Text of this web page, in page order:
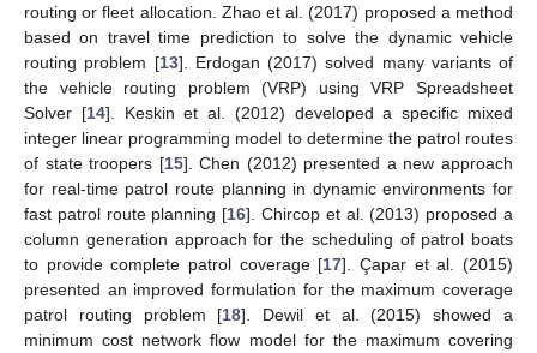
routing or fleet allocation. Zhao et al. (2017) proposed a method
based on travel time prediction to solve the dynamic vehicle
routing problem [13]. Erdogan (2017) solved many variants of
the vehicle routing problem (VRP) using VRP Spreadsheet
Solver [14]. Keskin et al. (2012) developed a specific mixed
integer linear programming model to determine the patrol routes
of state troopers [15]. Chen (2012) presented a new approach
for real-time patrol route planning in dynamic environments for
fast patrol route planning [16]. Chircop et al. (2013) proposed a
column generation approach for the scheduling of patrol boats
to provide complete patrol coverage [17]. Çapar et al. (2015)
presented an improved formulation for the maximum coverage
patrol routing problem [18]. Dewil et al. (2015) showed a
minimum cost network flow model for the maximum covering